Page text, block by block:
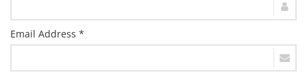
Email Address *